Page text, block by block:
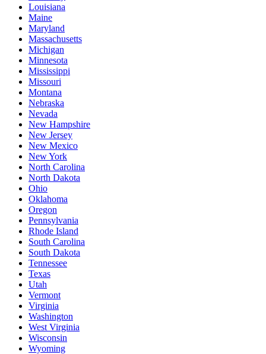
Louisiana
Maine
Maryland
Massachusetts
Michigan
Minnesota
Mississippi
Missouri
Montana
Nebraska
Nevada
New Hampshire
New Jersey
New Mexico
New York
North Carolina
North Dakota
Ohio
Oklahoma
Oregon
Pennsylvania
Rhode Island
South Carolina
South Dakota
Tennessee
Texas
Utah
Vermont
Virginia
Washington
West Virginia
Wisconsin
Wyoming